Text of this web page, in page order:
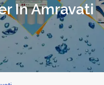
In Amravati